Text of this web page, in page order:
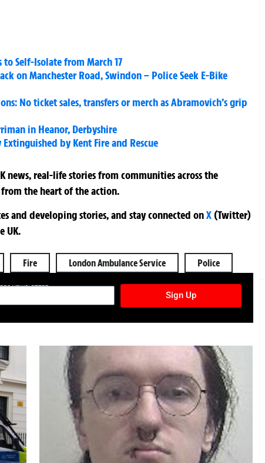
Self-Isolate from March 17
on Manchester Road, Swindon – Police Seek E-Bike
No ticket sales, transfers or merch as Abramovich’s grip
in Heanor, Derbyshire
by Kent Fire and Rescue
real-life stories from communities across the
the heart of the action.
and developing stories, and stay connected onX (Twitter)
UK.
Fire London Ambulance Service Police
NEWSLETTER
Sign Up